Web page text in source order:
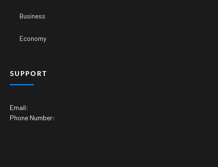
Business
Economy
SUPPORT
Email:
Phone Number: